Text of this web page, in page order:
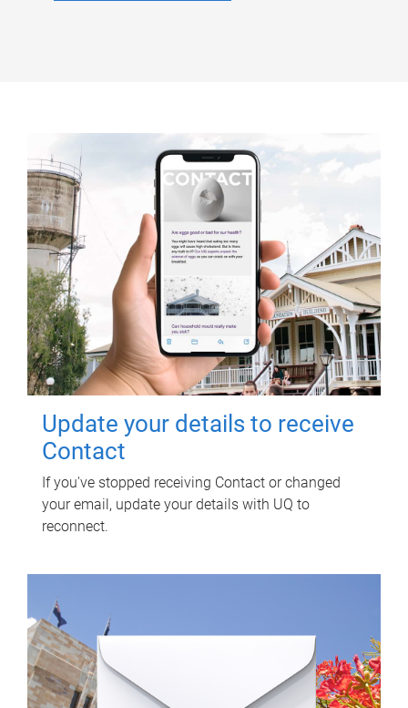
Update your details to receive
Contact
If you've stopped receiving Contact or changed
your email, update your details with UQ to
reconnect.